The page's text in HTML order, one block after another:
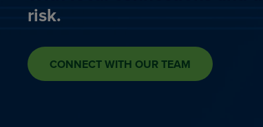
risk.
CONNECT WITH OUR TEAM